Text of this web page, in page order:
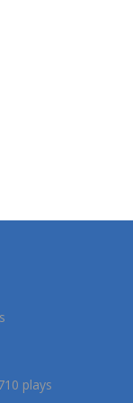
plays